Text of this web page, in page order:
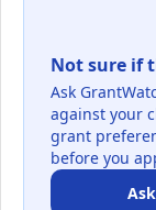
Not sure if
Ask
against your
grant
before you